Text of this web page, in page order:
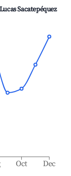
Sacatepéquez
Oct Dec